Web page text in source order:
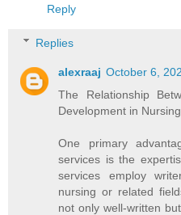
Reply
Replies
alexraaj October 6,
The Relationship
Development in Nursing
One primary
services is the
services employ
nursing or related
not only well-written